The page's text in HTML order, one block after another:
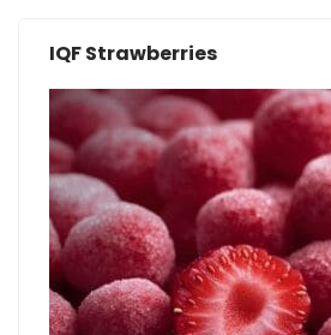
IQF Strawberries